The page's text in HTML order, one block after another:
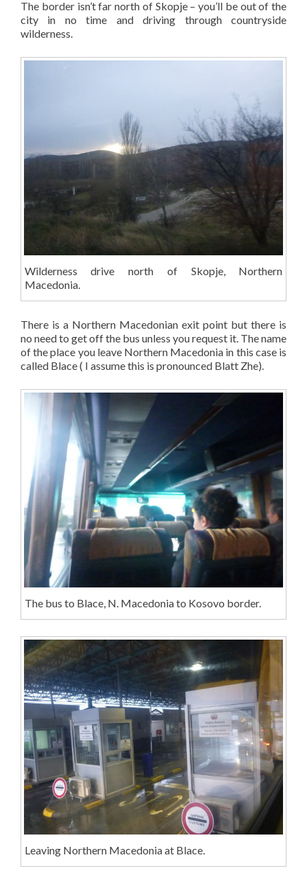
The border isn’t far north of Skopje – you’ll be out of the
city in no time and driving through countryside
wilderness.
Wilderness drive north of Skopje, Northern
Macedonia.
There is a Northern Macedonian exit point but there is
no need to get off the bus unless you request it. The name
of the place you leave Northern Macedonia in this case is
called Blace ( I assume this is pronounced Blatt Zhe).
The bus to Blace, N. Macedonia to Kosovo border.
Leaving Northern Macedonia at Blace.